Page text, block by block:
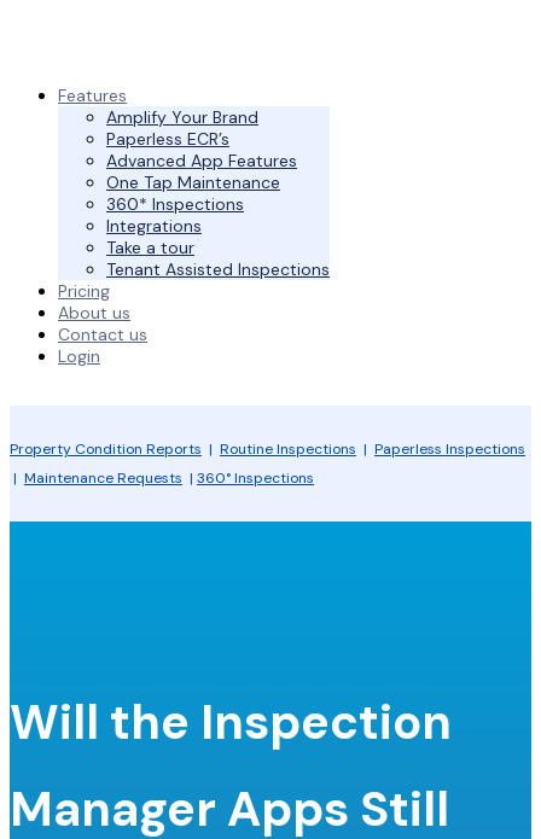
Features
Amplify Your Brand
Paperless ECR’s
Advanced App Features
One Tap Maintenance
360* Inspections
Integrations
Take a tour
Tenant Assisted Inspections
Pricing
About us
Contact us
Login
Property Condition Reports | Routine Inspections | Paperless Inspections
| Maintenance Requests | 360° Inspections
Will the Inspection
Manager Apps Still